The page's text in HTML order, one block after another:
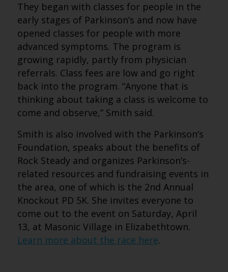
They began with classes for people in the
early stages of Parkinson’s and now have
opened classes for people with more
advanced symptoms. The program is
growing rapidly, partly from physician
referrals. Class fees are low and go right
back into the program. “Anyone that is
thinking about taking a class is welcome to
come and observe,” Smith said.
Smith is also involved with the Parkinson’s
Foundation, speaks about the benefits of
Rock Steady and organizes Parkinson’s-
related resources and fundraising events in
the area, one of which is the 2nd Annual
Knockout PD 5K. She invites everyone to
come out to the event on Saturday, April
13, at Masonic Village in Elizabethtown.
Learn more about the race here.